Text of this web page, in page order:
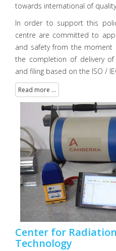
towards international of
In order to support this
centre are committed to
and safety from the
the completion of delivery
and filing based on the ISO /
Read more ...
Center for
Technology